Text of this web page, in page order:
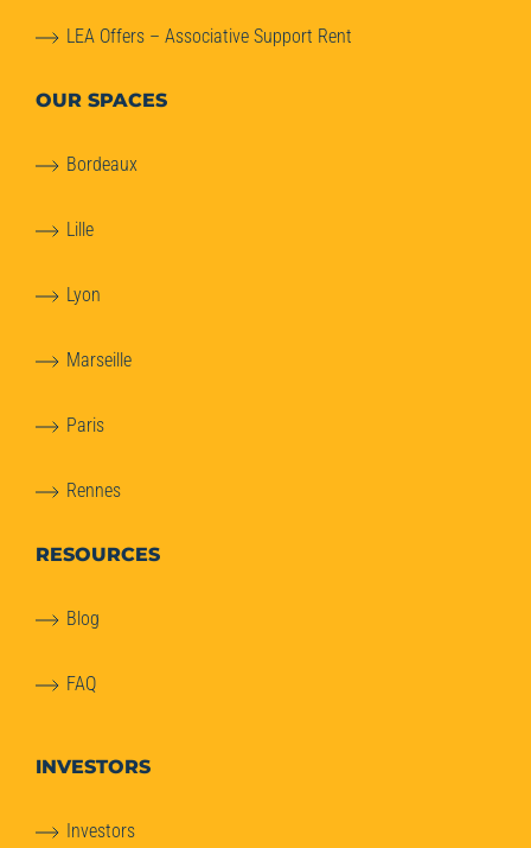
LEA Offers – Associative Support Rent
OUR SPACES
Bordeaux
Lille
Lyon
Marseille
Paris
Rennes
RESOURCES
Blog
FAQ
INVESTORS
Investors